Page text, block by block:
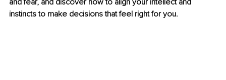
and fear, and discover how to align your intellect and
instincts to make decisions that feel right for you.